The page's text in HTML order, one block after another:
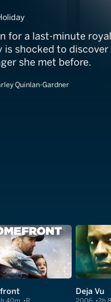
for a last-minute royal
is shocked to discover
she met before.
Quinlan-Gardner
Deja Vu